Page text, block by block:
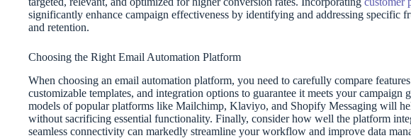
significantly enhance campaign effectiveness by identifying and addressing specific
and retention.
Choosing the Right Email Automation Platform
When choosing an email automation platform, you need to carefully compare
customizable templates, and integration options to guarantee it meets your
models of popular platforms like Mailchimp, Klaviyo, and Shopify Messaging will
without sacrificing essential functionality. Finally, consider how well the platform
seamless connectivity can markedly streamline your workflow and improve data